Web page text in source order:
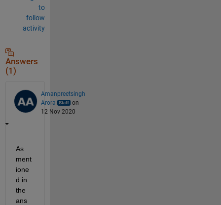
to
follow
activity
Answers
(1)
Amanpreetsingh
Arora
on
12 Nov 2020
As
ment
ione
d in
the
ans